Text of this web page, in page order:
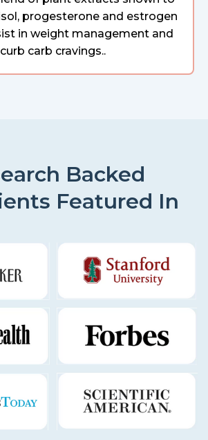
progesterone and estrogen
in weight management and
curb carb cravings..
Backed
Featured In